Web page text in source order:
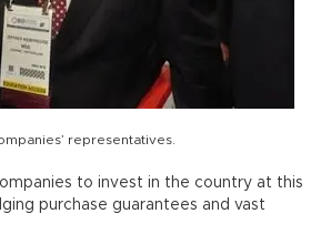
representatives.
to invest in the country at this
purchase guarantees and vast